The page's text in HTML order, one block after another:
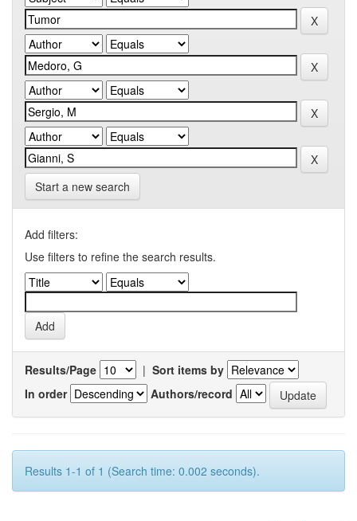
Start a new search
Add filters:
Use filters to refine the search results.
Results/Page | Sort items by
In order
Authors/record
Results 1-1 of 1 (Search time: 0.002 seconds).